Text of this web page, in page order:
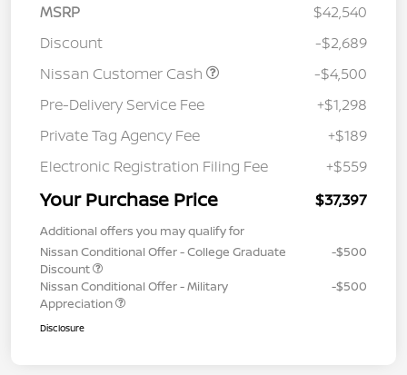
MSRP
$42,540
Discount
-$2,689
Nissan Customer Cash
-$4,500
Pre-Delivery Service Fee
+$1,298
Private Tag Agency Fee
+$189
Electronic Registration Filing Fee
+$559
Your Purchase Price $37,397
Additional offers you may qualify for
Nissan Conditional Offer - College Graduate
Discount
-$500
Nissan Conditional Offer - Military
Appreciation
-$500
Disclosure